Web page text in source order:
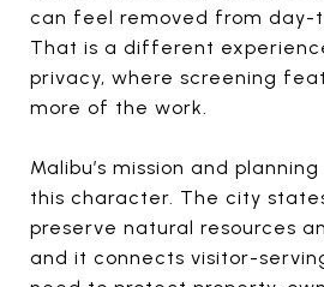
can feel removed from day-
That is a different
privacy, where screening
more of the work.
Malibu’s mission and
this character. The city
preserve natural resources
and it connects visitor-